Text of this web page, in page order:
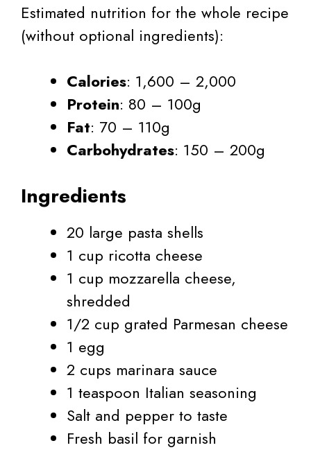
Estimated nutrition for the whole recipe
(without optional ingredients):
Calories: 1,600 – 2,000
Protein: 80 – 100g
Fat: 70 – 110g
Carbohydrates: 150 – 200g
Ingredients
20 large pasta shells
1 cup ricotta cheese
1 cup mozzarella cheese,
shredded
1/2 cup grated Parmesan cheese
1 egg
2 cups marinara sauce
1 teaspoon Italian seasoning
Salt and pepper to taste
Fresh basil for garnish